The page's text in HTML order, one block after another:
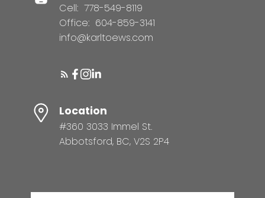
Cell: 778-549-8119
Office: 604-859-3141
info@karltoews.com
Location
#360 3033 Immel St.
Abbotsford, BC, V2S 2P4